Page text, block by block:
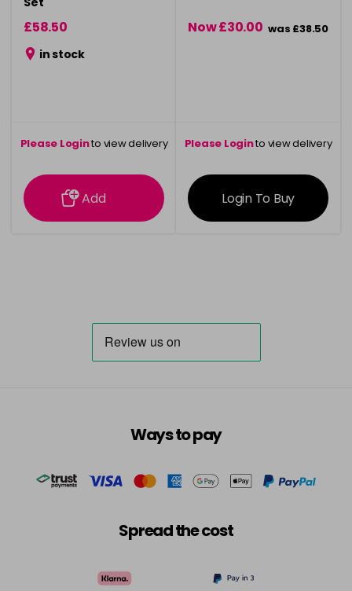
£58.50
in stock
Please Loginto view delivery
information
Add
Now £30.00 was £38.50
Please Loginto view delivery
information
Login To Buy
Ways to pay
Spread the cost